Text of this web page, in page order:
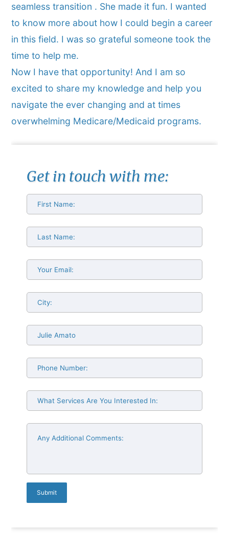
seamless transition . She made it fun. I wanted
to know more about how I could begin a career
in this field. I was so grateful someone took the
time to help me.
Now I have that opportunity! And I am so
excited to share my knowledge and help you
navigate the ever changing and at times
overwhelming Medicare/Medicaid programs.
Get in touch with me: